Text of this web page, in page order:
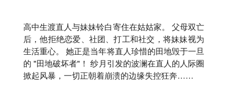
高中生渡直人与妹妹铃白寄住在姑姑家。 父母双亡
后，他拒绝恋爱、社团、打工和社交， 将妹妹视为
生活重心。 她正是当年将直人珍惜的田地毁于一旦
的 "田地破坏者"！ 纱月引发的波澜在直人的人际圈
掀起风暴， 一切正朝着崩溃的边缘失控狂奔……